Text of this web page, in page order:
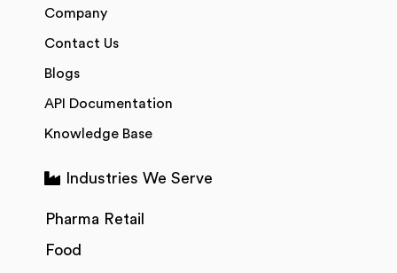
Company
Contact Us
Blogs
API Documentation
Knowledge Base
Industries We Serve
Pharma Retail
Food